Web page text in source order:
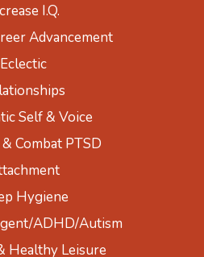
I.Q.
Advancement
Eclectic
Self & Voice
Combat PTSD
Hygiene
ADHD/Autism
Healthy Leisure